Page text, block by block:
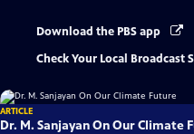
Download the PBS app
Check Your Local Broadcast
ARTICLE
Dr. M. Sanjayan On Our Climate